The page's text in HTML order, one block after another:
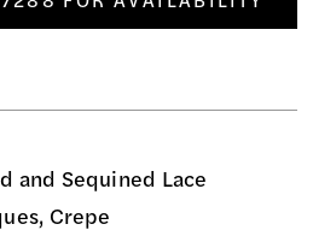
and Sequined Lace
Crepe